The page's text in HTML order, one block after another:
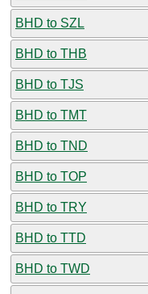
BHD to SZL
BHD to THB
BHD to TJS
BHD to TMT
BHD to TND
BHD to TOP
BHD to TRY
BHD to TTD
BHD to TWD